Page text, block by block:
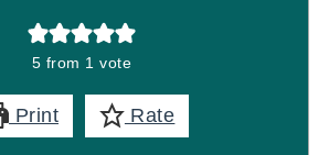
5 from 1 vote
Print Rate